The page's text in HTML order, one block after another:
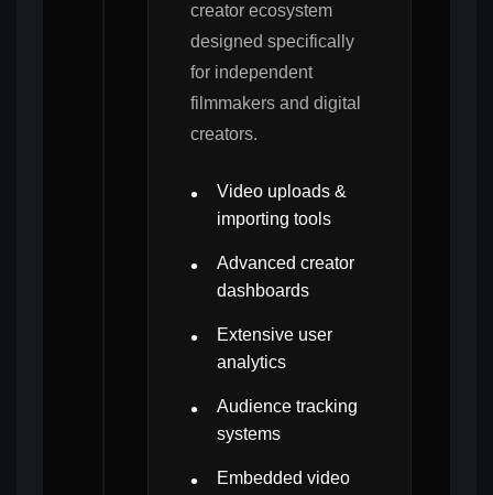
creator ecosystem
designed specifically
for independent
filmmakers and digital
creators.
Video uploads &
importing tools
Advanced creator
dashboards
Extensive user
analytics
Audience tracking
systems
Embedded video